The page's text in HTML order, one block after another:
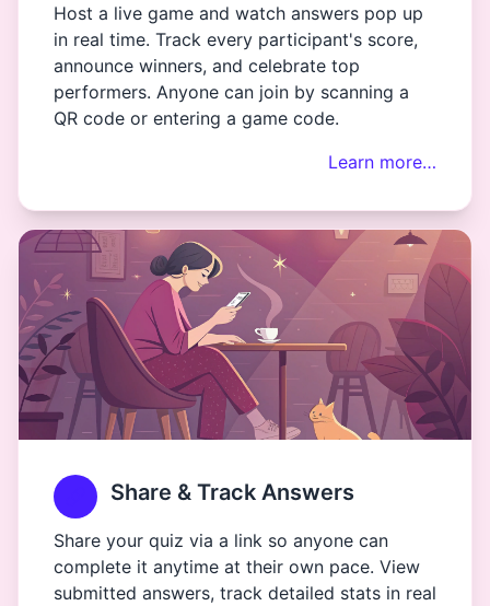
Host a live game and watch answers pop up
in real time. Track every participant's score,
announce winners, and celebrate top
performers. Anyone can join by scanning a
QR code or entering a game code.
Learn more…
Share & Track Answers
Share your quiz via a link so anyone can
complete it anytime at their own pace. View
submitted answers, track detailed stats in real